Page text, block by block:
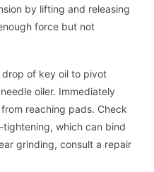
by lifting and releasing
force but not
drop of key oil to pivot
oiler. Immediately
reaching pads. Check
which can bind
grinding, consult a repair